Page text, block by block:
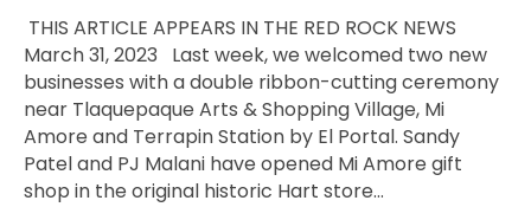
THIS ARTICLE APPEARS IN THE RED ROCK NEWS
March 31, 2023 Last week, we welcomed two new
businesses with a double ribbon-cutting ceremony
near Tlaquepaque Arts & Shopping Village, Mi
Amore and Terrapin Station by El Portal. Sandy
Patel and PJ Malani have opened Mi Amore gift
shop in the original historic Hart store…